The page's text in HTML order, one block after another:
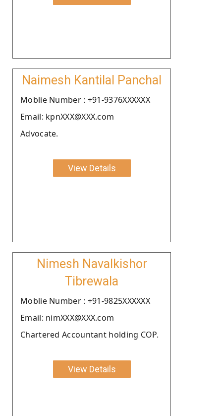
Naimesh Kantilal Panchal
Moblie Number : +91-9376XXXXXX
Email: kpnXXX@XXX.com
Advocate.
View Details
Nimesh Navalkishor
Tibrewala
Moblie Number : +91-9825XXXXXX
Email: nimXXX@XXX.com
Chartered Accountant holding COP.
View Details